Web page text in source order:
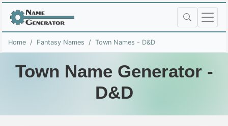
Home Fantasy Names Town Names - D&D
Town Name Generator -
D&D